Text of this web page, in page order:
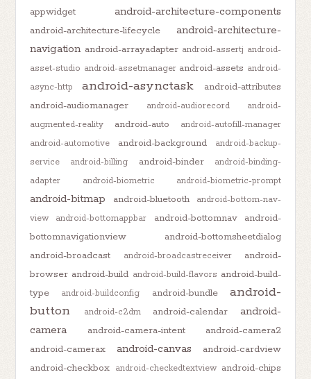
appwidget
android-architecture-components
android-architecture-lifecycle
android-architecture-
navigation android-arrayadapter android-assertj android-
asset-studio android-assetmanager android-assets android-
async-http
android-asynctask
android-attributes
android-audiomanager
android-audiorecord
android-
augmented-reality
android-auto
android-autofill-manager
android-automotive
android-background
android-backup-
service
android-billing android-binder
android-binding-
adapter
android-biometric android-biometric-prompt
android-bitmap android-bluetooth
android-bottom-nav-
view
android-bottomappbar android-bottomnav
android-
bottomnavigationview
android-bottomsheetdialog
android-broadcast
android-broadcastreceiver
android-
browser android-build android-build-flavors android-build-
type
android-buildconfig android-bundle
android-
button
android-c2dm android-calendar
android-
camera
android-camera-intent
android-camera2
android-camerax
android-canvas
android-cardview
android-checkbox android-checkedtextview android-chips